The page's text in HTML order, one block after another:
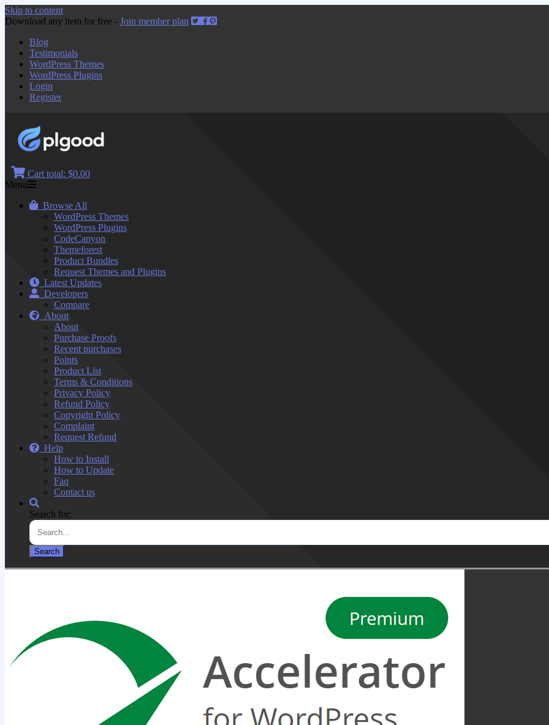
Skip to content
Download any item for free - Join member plan
Blog
Testimonials
WordPress Themes
WordPress Plugins
Login
Register
Cart total: $0.00
Menu
Browse All
WordPress Themes
WordPress Plugins
CodeCanyon
Themeforest
Product Bundles
Request Themes and Plugins
Latest Updates
Developers
Compare
About
About
Purchase Proofs
Recent purchases
Points
Product List
Terms & Conditions
Privacy Policy
Refund Policy
Copyright Policy
Complaint
Request Refund
Help
How to Install
How to Update
Faq
Contact us
Search for: